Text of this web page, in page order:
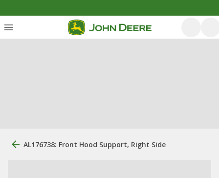
AL176738: Front Hood Support, Right Side